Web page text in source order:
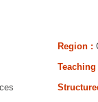
Region :
Teaching